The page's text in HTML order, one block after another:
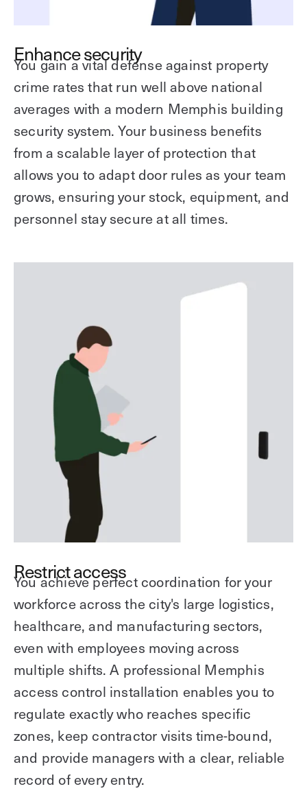
Enhance security
You gain a vital defense against property
crime rates that run well above national
averages with a modern Memphis building
security system. Your business benefits
from a scalable layer of protection that
allows you to adapt door rules as your team
grows, ensuring your stock, equipment, and
personnel stay secure at all times.
Restrict access
You achieve perfect coordination for your
workforce across the city's large logistics,
healthcare, and manufacturing sectors,
even with employees moving across
multiple shifts. A professional Memphis
access control installation enables you to
regulate exactly who reaches specific
zones, keep contractor visits time-bound,
and provide managers with a clear, reliable
record of every entry.